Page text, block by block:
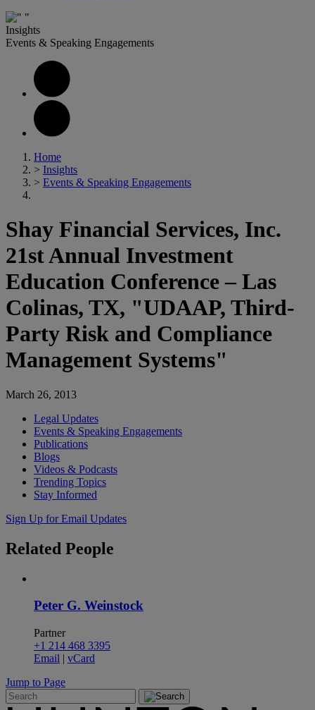
Insights
Events & Speaking Engagements
Home
> Insights
> Events & Speaking Engagements
Shay Financial Services, Inc.
21st Annual Investment
Education Conference – Las
Colinas, TX, "UDAAP, Third-
Party Risk and Compliance
Management Systems"
March 26, 2013
Legal Updates
Events & Speaking Engagements
Publications
Blogs
Videos & Podcasts
Trending Topics
Stay Informed
Sign Up for Email Updates
Related People
Peter G. Weinstock
Partner
+1 214 468 3395
Email | vCard
Jump to Page